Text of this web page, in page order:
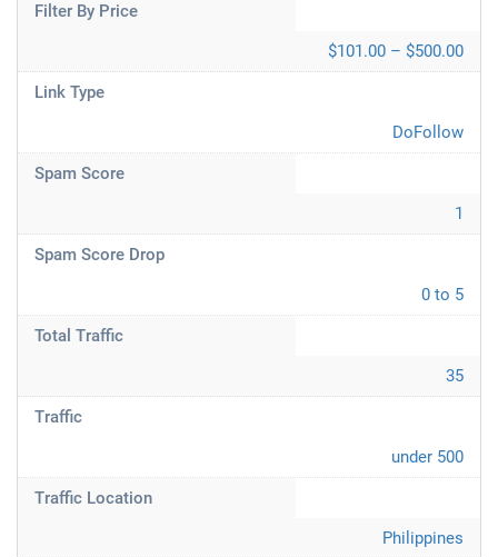
Filter By Price
$101.00 – $500.00
Link Type
DoFollow
Spam Score
1
Spam Score Drop
0 to 5
Total Traffic
35
Traffic
under 500
Traffic Location
Philippines